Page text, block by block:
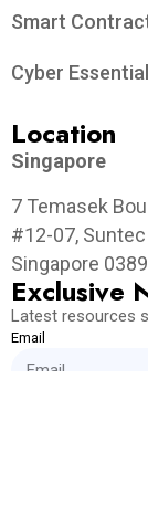
Smart
Cyber
Location
Singapore
7 Temasek
#12-07,
Singapore
Exclusive
Latest resources
Email